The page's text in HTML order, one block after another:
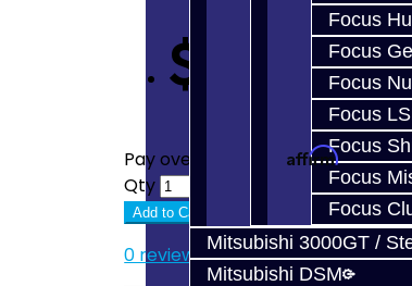
Focus
Focus
Focus
Focus
Focus
Focus
Focus
Mitsubishi 3000GT /
Mitsubishi DSM
$250.00
Pay over time withAffirm. See if
Qty
Add to Cart
0 reviews/Write a review